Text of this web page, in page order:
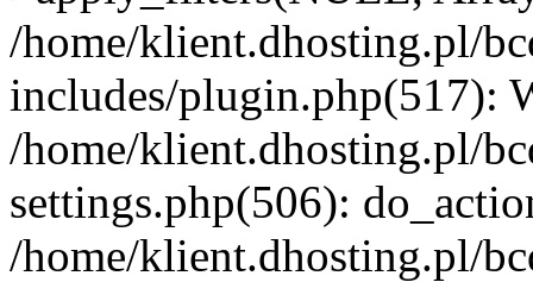
/home/klient.dhosting.pl/
includes/plugin.php(517):
/home/klient.dhosting.pl/
settings.php(506):
/home/klient.dhosting.pl/